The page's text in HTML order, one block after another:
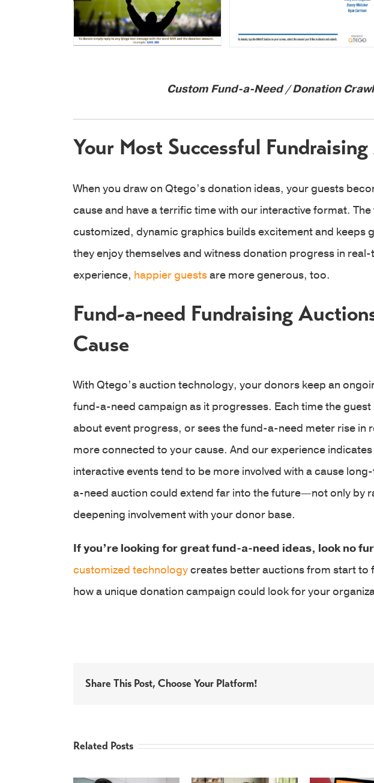
Custom Fund-a-Need / Donation
Your Most Successful
When you draw on Qtego’s donation ideas, your guests
cause and have a terrific time with our interactive format.
customized, dynamic graphics builds excitement and keeps
they enjoy themselves and witness donation progress in
experience, happier guestsare more generous, too.
Fund-a-need Fundraising
Cause
With Qtego’s auction technology, your donors keep an
fund-a-need campaign as it progresses. Each time the
about event progress, or sees the fund-a-need meter rise in
more connected to your cause. And our experience
interactive events tend to be more involved with a cause
a-need auction could extend far into the future—not only by
deepening involvement with your donor base.
If you’re looking for great fund-a-need ideas, look no
customized technologycreates better auctions from start to
how a unique donation campaign could look for your
Share This Post, Choose Your Platform!
Related Posts